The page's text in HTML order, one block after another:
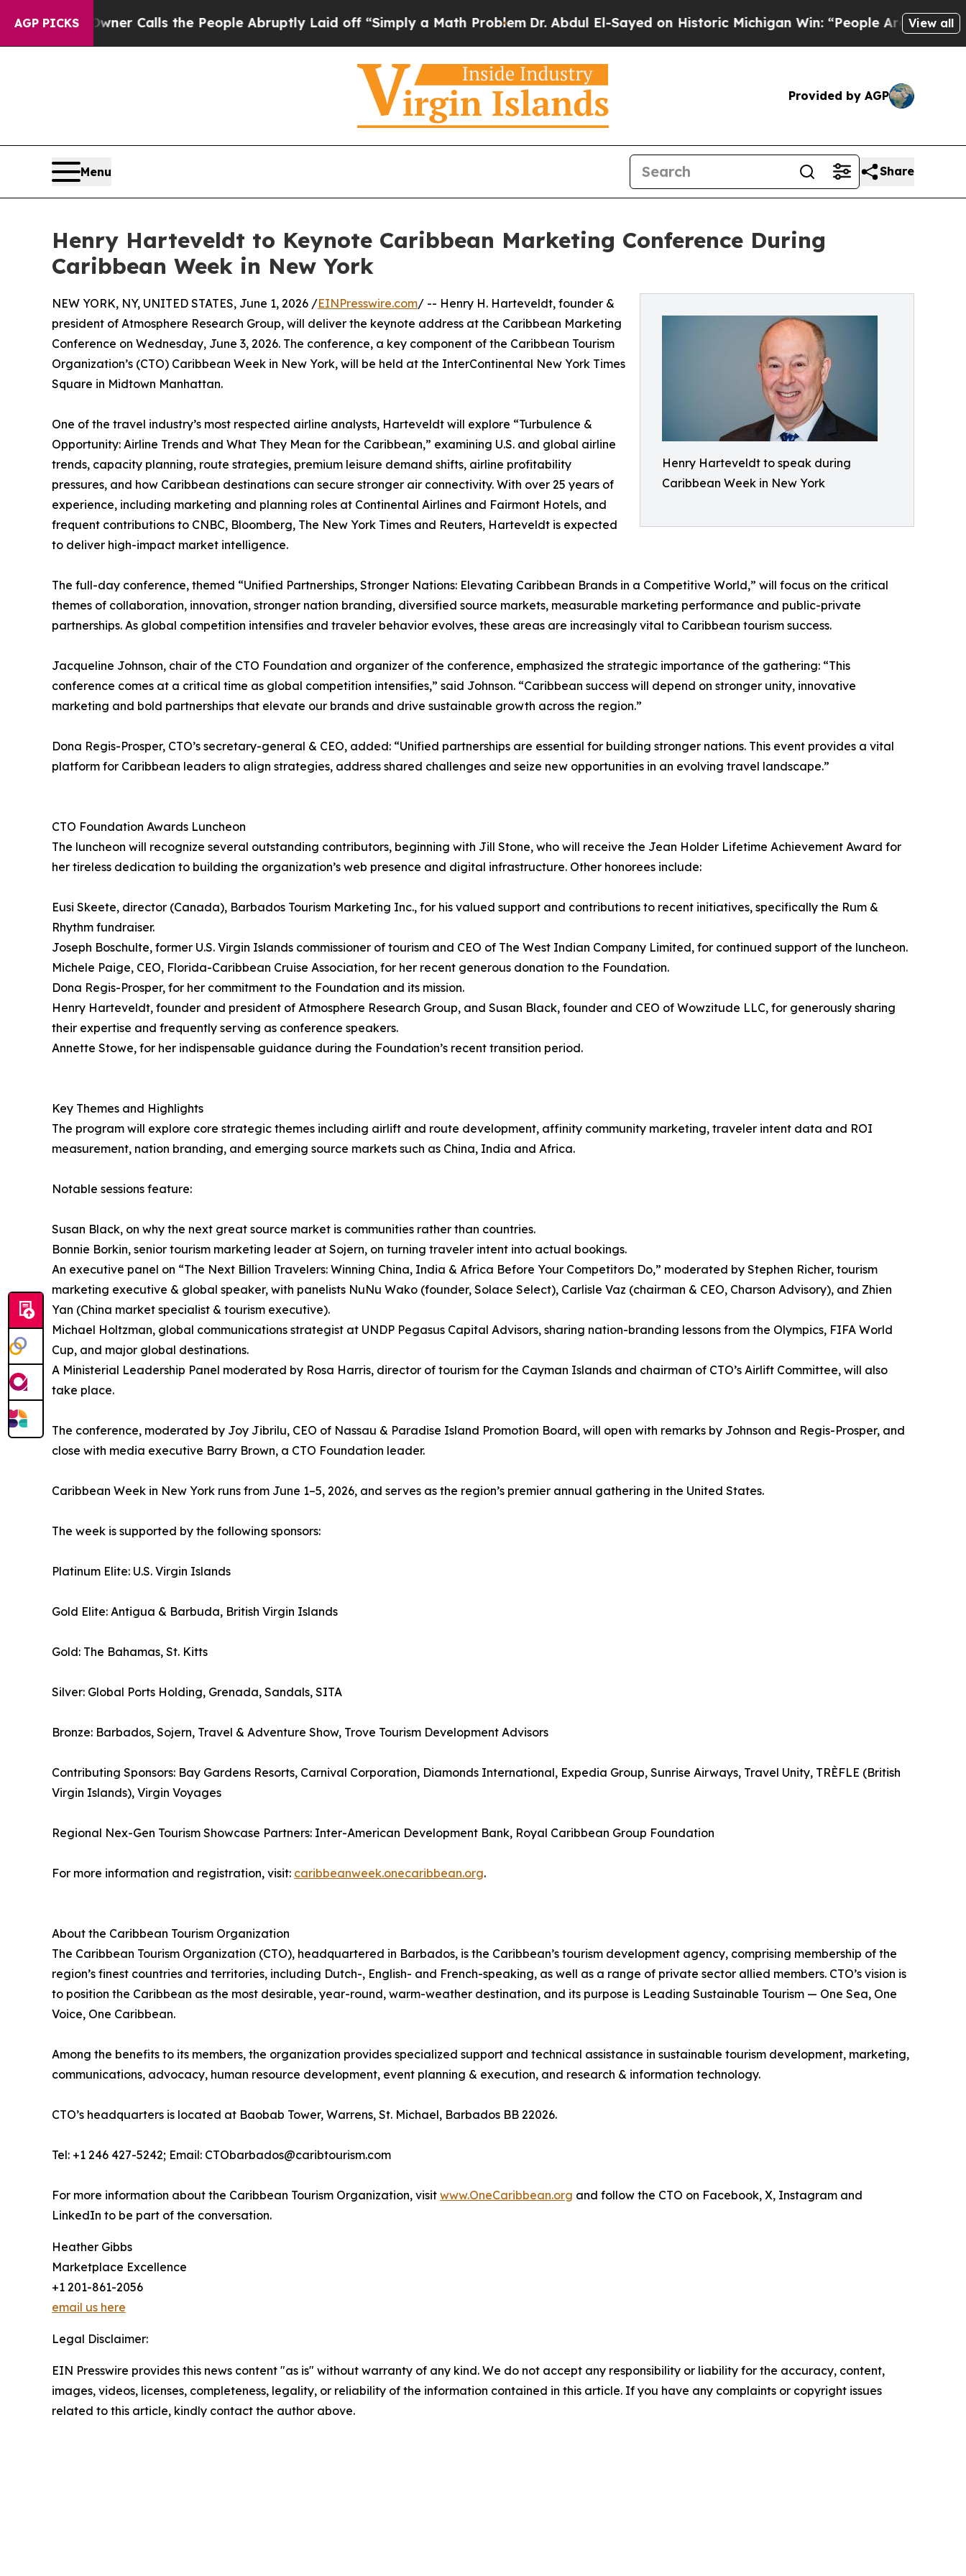
AGP PICKS
Owner Calls the People Abruptly Laid off “Simply a Math ProblemDr. Abdul El-Sayed on Historic Michigan Win: “People Are Sick and Tired of
View all
Provided by AGP
Menu Share
Henry Harteveldt to Keynote Caribbean Marketing Conference During
Caribbean Week in New York
Henry Harteveldt to speak during
Caribbean Week in New York
NEW YORK, NY, UNITED STATES, June 1, 2026 /EINPresswire.com/ -- Henry H. Harteveldt, founder &
president of Atmosphere Research Group, will deliver the keynote address at the Caribbean Marketing
Conference on Wednesday, June 3, 2026. The conference, a key component of the Caribbean Tourism
Organization’s (CTO) Caribbean Week in New York, will be held at the InterContinental New York Times
Square in Midtown Manhattan.
One of the travel industry’s most respected airline analysts, Harteveldt will explore “Turbulence &
Opportunity: Airline Trends and What They Mean for the Caribbean,” examining U.S. and global airline
trends, capacity planning, route strategies, premium leisure demand shifts, airline profitability
pressures, and how Caribbean destinations can secure stronger air connectivity. With over 25 years of
experience, including marketing and planning roles at Continental Airlines and Fairmont Hotels, and
frequent contributions to CNBC, Bloomberg, The New York Times and Reuters, Harteveldt is expected
to deliver high-impact market intelligence.
The full-day conference, themed “Unified Partnerships, Stronger Nations: Elevating Caribbean Brands in a Competitive World,” will focus on the critical
themes of collaboration, innovation, stronger nation branding, diversified source markets, measurable marketing performance and public-private
partnerships. As global competition intensifies and traveler behavior evolves, these areas are increasingly vital to Caribbean tourism success.
Jacqueline Johnson, chair of the CTO Foundation and organizer of the conference, emphasized the strategic importance of the gathering: “This
conference comes at a critical time as global competition intensifies,” said Johnson. “Caribbean success will depend on stronger unity, innovative
marketing and bold partnerships that elevate our brands and drive sustainable growth across the region.”
Dona Regis-Prosper, CTO’s secretary-general & CEO, added: “Unified partnerships are essential for building stronger nations. This event provides a vital
platform for Caribbean leaders to align strategies, address shared challenges and seize new opportunities in an evolving travel landscape.”
CTO Foundation Awards Luncheon
The luncheon will recognize several outstanding contributors, beginning with Jill Stone, who will receive the Jean Holder Lifetime Achievement Award for
her tireless dedication to building the organization’s web presence and digital infrastructure. Other honorees include:
Eusi Skeete, director (Canada), Barbados Tourism Marketing Inc., for his valued support and contributions to recent initiatives, specifically the Rum &
Rhythm fundraiser.
Joseph Boschulte, former U.S. Virgin Islands commissioner of tourism and CEO of The West Indian Company Limited, for continued support of the luncheon.
Michele Paige, CEO, Florida-Caribbean Cruise Association, for her recent generous donation to the Foundation.
Dona Regis-Prosper, for her commitment to the Foundation and its mission.
Henry Harteveldt, founder and president of Atmosphere Research Group, and Susan Black, founder and CEO of Wowzitude LLC, for generously sharing
their expertise and frequently serving as conference speakers.
Annette Stowe, for her indispensable guidance during the Foundation’s recent transition period.
Key Themes and Highlights
The program will explore core strategic themes including airlift and route development, affinity community marketing, traveler intent data and ROI
measurement, nation branding, and emerging source markets such as China, India and Africa.
Notable sessions feature:
Susan Black, on why the next great source market is communities rather than countries.
Bonnie Borkin, senior tourism marketing leader at Sojern, on turning traveler intent into actual bookings.
An executive panel on “The Next Billion Travelers: Winning China, India & Africa Before Your Competitors Do,” moderated by Stephen Richer, tourism
marketing executive & global speaker, with panelists NuNu Wako (founder, Solace Select), Carlisle Vaz (chairman & CEO, Charson Advisory), and Zhien
Yan (China market specialist & tourism executive).
Michael Holtzman, global communications strategist at UNDP Pegasus Capital Advisors, sharing nation-branding lessons from the Olympics, FIFA World
Cup, and major global destinations.
A Ministerial Leadership Panel moderated by Rosa Harris, director of tourism for the Cayman Islands and chairman of CTO’s Airlift Committee, will also
take place.
The conference, moderated by Joy Jibrilu, CEO of Nassau & Paradise Island Promotion Board, will open with remarks by Johnson and Regis-Prosper, and
close with media executive Barry Brown, a CTO Foundation leader.
Caribbean Week in New York runs from June 1–5, 2026, and serves as the region’s premier annual gathering in the United States.
The week is supported by the following sponsors:
Platinum Elite: U.S. Virgin Islands
Gold Elite: Antigua & Barbuda, British Virgin Islands
Gold: The Bahamas, St. Kitts
Silver: Global Ports Holding, Grenada, Sandals, SITA
Bronze: Barbados, Sojern, Travel & Adventure Show, Trove Tourism Development Advisors
Contributing Sponsors: Bay Gardens Resorts, Carnival Corporation, Diamonds International, Expedia Group, Sunrise Airways, Travel Unity, TRÈFLE (British
Virgin Islands), Virgin Voyages
Regional Nex-Gen Tourism Showcase Partners: Inter-American Development Bank, Royal Caribbean Group Foundation
For more information and registration, visit: caribbeanweek.onecaribbean.org.
About the Caribbean Tourism Organization
The Caribbean Tourism Organization (CTO), headquartered in Barbados, is the Caribbean’s tourism development agency, comprising membership of the
region’s finest countries and territories, including Dutch-, English- and French-speaking, as well as a range of private sector allied members. CTO’s vision is
to position the Caribbean as the most desirable, year-round, warm-weather destination, and its purpose is Leading Sustainable Tourism — One Sea, One
Voice, One Caribbean.
Among the benefits to its members, the organization provides specialized support and technical assistance in sustainable tourism development, marketing,
communications, advocacy, human resource development, event planning & execution, and research & information technology.
CTO’s headquarters is located at Baobab Tower, Warrens, St. Michael, Barbados BB 22026.
Tel: +1 246 427-5242; Email: CTObarbados@caribtourism.com
For more information about the Caribbean Tourism Organization, visit www.OneCaribbean.org and follow the CTO on Facebook, X, Instagram and
LinkedIn to be part of the conversation.
Heather Gibbs
Marketplace Excellence
+1 201-861-2056
email us here
Legal Disclaimer:
EIN Presswire provides this news content "as is" without warranty of any kind. We do not accept any responsibility or liability for the accuracy, content,
images, videos, licenses, completeness, legality, or reliability of the information contained in this article. If you have any complaints or copyright issues
related to this article, kindly contact the author above.